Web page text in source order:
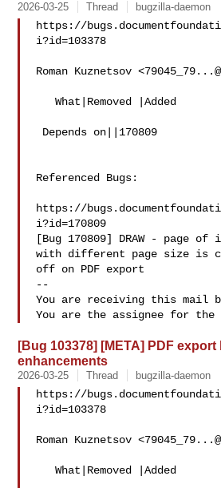
2026-03-25 Thread bugzilla-daemon
https://
i?id=103378
Roman Kuznetsov <
   What|Removed |Added
Referenced Bugs:
https://
i?id=170809
[Bug 170809] DRAW - page
with different page size is
off on PDF export
--
You are receiving this mail
[Bug 103378] [META] PDF export
enhancements
2026-03-25 Thread bugzilla-daemon
https://
i?id=103378
Roman Kuznetsov <
   What|Removed |Added